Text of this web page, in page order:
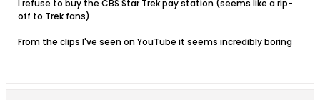
I refuse to buy the CBS Star Trek pay station (seems like a rip-
off to Trek fans)
From the clips I've seen on YouTube it seems incredibly boring